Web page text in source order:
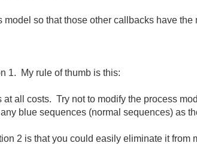
model so that those other callbacks have
1. My rule of thumb is this:
all costs. Try not to modify the process
blue sequences (normal sequences) as
2 is that you could easily eliminate it